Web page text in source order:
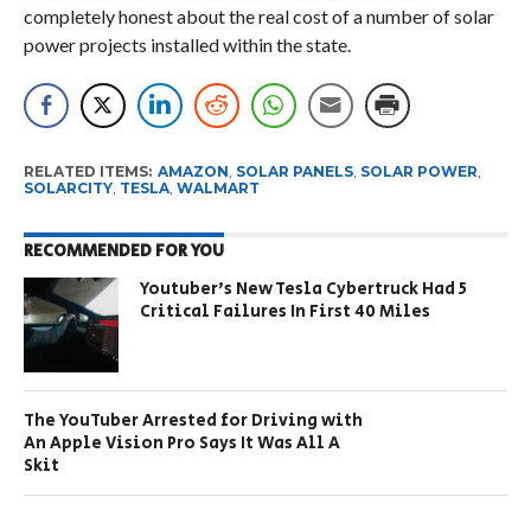
completely honest about the real cost of a number of solar
power projects installed within the state.
RELATED ITEMS: AMAZON SOLAR PANELS, SOLAR POWER
SOLARCITY, TESLA, WALMART
RECOMMENDED FOR YOU
Youtuber’s New Tesla Cybertruck Had 5
Critical Failures In First 40 Miles
The YouTuber Arrested for Driving with
An Apple Vision Pro Says It Was All A
Skit